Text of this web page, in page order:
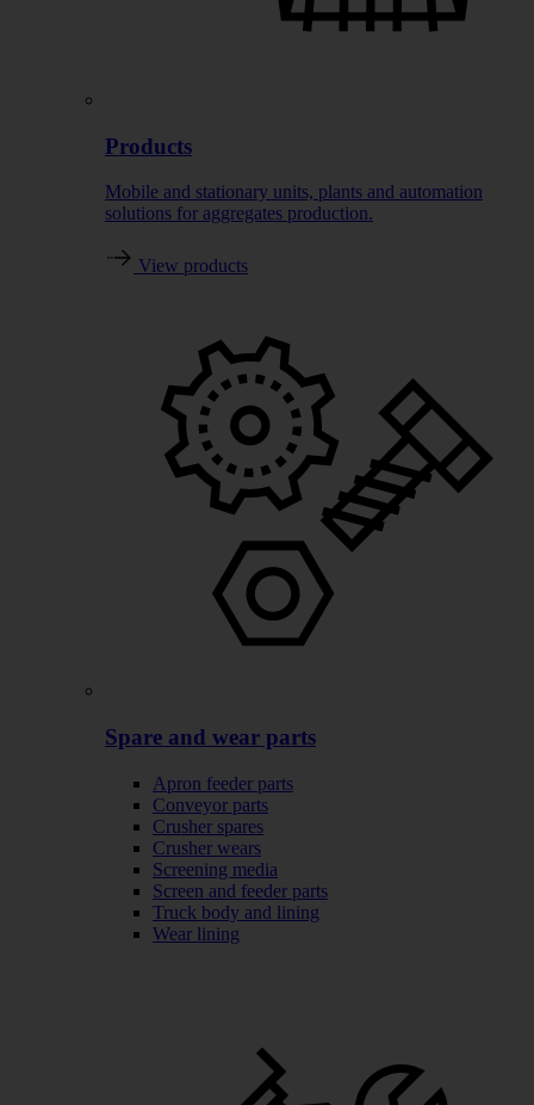
Products
Mobile and stationary units, plants and automation
solutions for aggregates production.
View products
Spare and wear parts
Apron feeder parts
Conveyor parts
Crusher spares
Crusher wears
Screening media
Screen and feeder parts
Truck body and lining
Wear lining